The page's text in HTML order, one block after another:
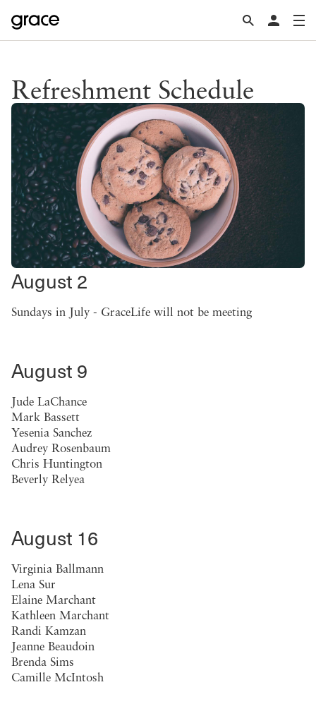
Refreshment Schedule
August 2
Sundays in July - GraceLife will not be meeting
August 9
Jude LaChance
Mark Bassett
Yesenia Sanchez
Audrey Rosenbaum
Chris Huntington
Beverly Relyea
August 16
Virginia Ballmann
Lena Sur
Elaine Marchant
Kathleen Marchant
Randi Kamzan
Jeanne Beaudoin
Brenda Sims
Camille McIntosh